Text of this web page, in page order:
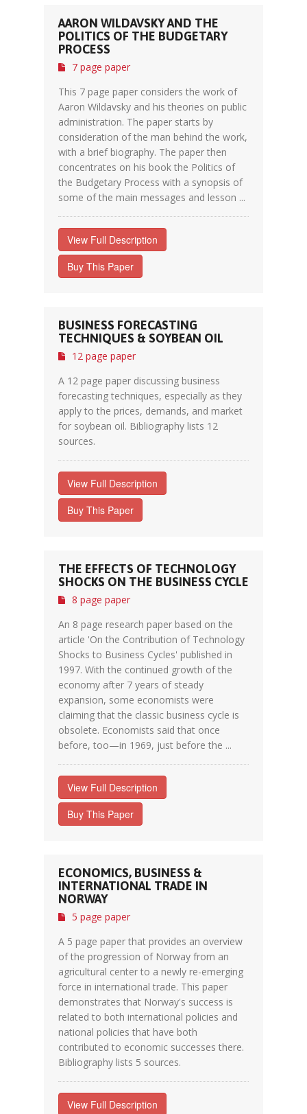
AARON WILDAVSKY AND THE
POLITICS OF THE BUDGETARY
PROCESS
7 page paper
This 7 page paper considers the work of
Aaron Wildavsky and his theories on public
administration. The paper starts by
consideration of the man behind the work,
with a brief biography. The paper then
concentrates on his book the Politics of
the Budgetary Process with a synopsis of
some of the main messages and lesson ...
View Full Description
Buy This Paper
BUSINESS FORECASTING
TECHNIQUES & SOYBEAN OIL
12 page paper
A 12 page paper discussing business
forecasting techniques, especially as they
apply to the prices, demands, and market
for soybean oil. Bibliography lists 12
sources.
View Full Description
Buy This Paper
THE EFFECTS OF TECHNOLOGY
SHOCKS ON THE BUSINESS CYCLE
8 page paper
An 8 page research paper based on the
article 'On the Contribution of Technology
Shocks to Business Cycles' published in
1997. With the continued growth of the
economy after 7 years of steady
expansion, some economists were
claiming that the classic business cycle is
obsolete. Economists said that once
before, too—in 1969, just before the ...
View Full Description
Buy This Paper
ECONOMICS, BUSINESS &
INTERNATIONAL TRADE IN
NORWAY
5 page paper
A 5 page paper that provides an overview
of the progression of Norway from an
agricultural center to a newly re-emerging
force in international trade. This paper
demonstrates that Norway's success is
related to both international policies and
national policies that have both
contributed to economic successes there.
Bibliography lists 5 sources.
View Full Description